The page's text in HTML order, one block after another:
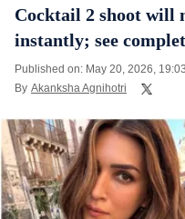
Cocktail 2 shoot will
instantly; see
Published on: May 20, 2026,
By Akanksha Agnihotri